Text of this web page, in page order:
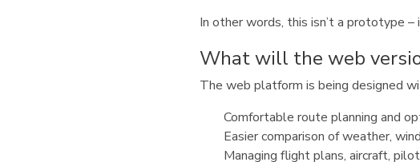
In other words, this isn’t a prototype
What will the web
The web platform is being designed
Comfortable route planning and
Easier comparison of weather,
Managing flight plans, aircraft,